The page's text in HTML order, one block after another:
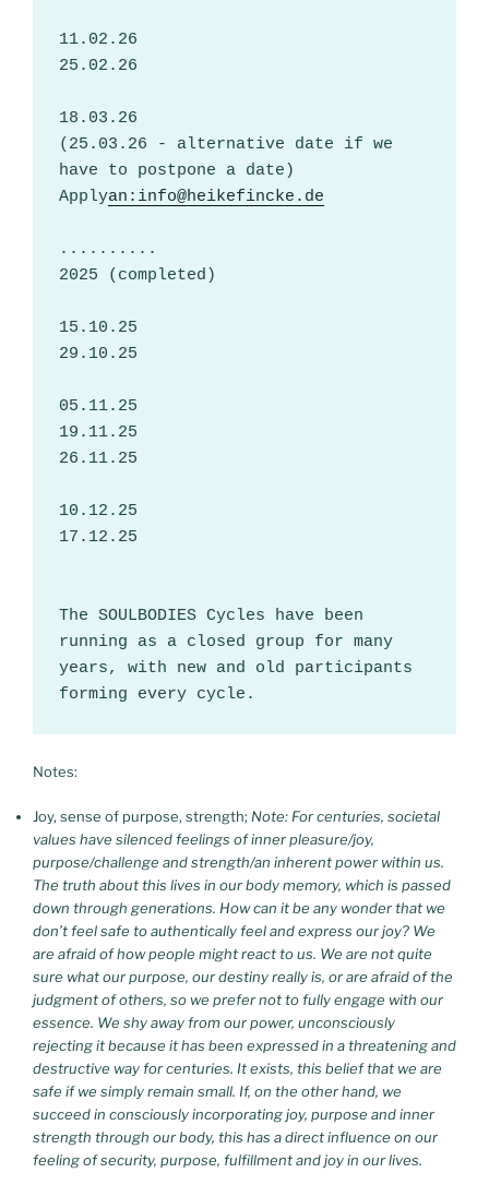
11.02.26
25.02.26
18.03.26
(25.03.26 - alternative date if we
have to postpone a date)
Applyan:info@heikefincke.de
..........
2025 (completed)
15.10.25
29.10.25
05.11.25
19.11.25
26.11.25
10.12.25
17.12.25
The SOULBODIES Cycles have been
running as a closed group for many
years, with new and old participants
forming every cycle.
Notes:
Joy, sense of purpose, strength; Note: For centuries, societal
values have silenced feelings of inner pleasure/joy,
purpose/challenge and strength/an inherent power within us.
The truth about this lives in our body memory, which is passed
down through generations. How can it be any wonder that we
don’t feel safe to authentically feel and express our joy? We
are afraid of how people might react to us. We are not quite
sure what our purpose, our destiny really is, or are afraid of the
judgment of others, so we prefer not to fully engage with our
essence. We shy away from our power, unconsciously
rejecting it because it has been expressed in a threatening and
destructive way for centuries. It exists, this belief that we are
safe if we simply remain small. If, on the other hand, we
succeed in consciously incorporating joy, purpose and inner
strength through our body, this has a direct influence on our
feeling of security, purpose, fulfillment and joy in our lives.